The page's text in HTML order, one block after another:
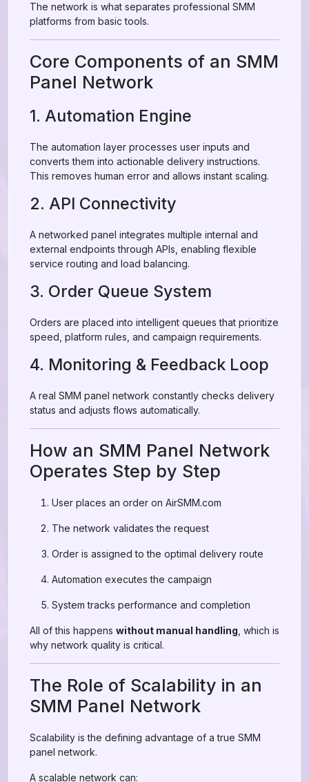
The network is what separates professional SMM
platforms from basic tools.
Core Components of an SMM
Panel Network
1. Automation Engine
The automation layer processes user inputs and
converts them into actionable delivery instructions.
This removes human error and allows instant scaling.
2. API Connectivity
A networked panel integrates multiple internal and
external endpoints through APIs, enabling flexible
service routing and load balancing.
3. Order Queue System
Orders are placed into intelligent queues that prioritize
speed, platform rules, and campaign requirements.
4. Monitoring & Feedback Loop
A real SMM panel network constantly checks delivery
status and adjusts flows automatically.
How an SMM Panel Network
Operates Step by Step
User places an order on AirSMM.com
The network validates the request
Order is assigned to the optimal delivery route
Automation executes the campaign
System tracks performance and completion
All of this happens without manual handling , which is
why network quality is critical.
The Role of Scalability in an
SMM Panel Network
Scalability is the defining advantage of a true SMM
panel network.
A scalable network can: